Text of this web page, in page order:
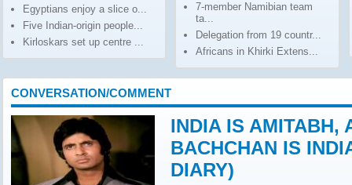
Egyptians enjoy a slice o...
Five Indian-origin people...
Kirloskars set up centre ...
7-member Namibian team
ta...
Delegation from 19 countr...
Africans in Khirki Extens...
CONVERSATION/COMMENT
INDIA IS AMITABH,
BACHCHAN IS
DIARY)